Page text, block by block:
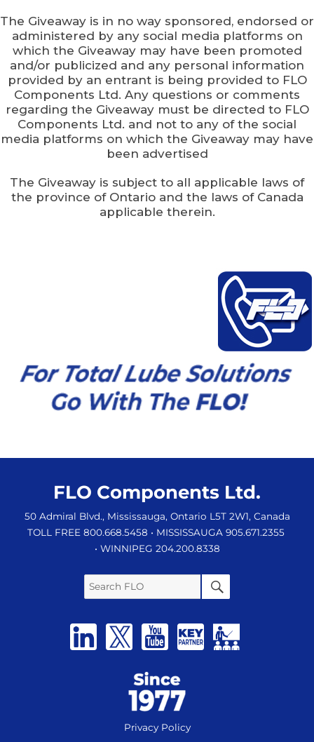
The Giveaway is in no way sponsored, endorsed or
administered by any social media platforms on
which the Giveaway may have been promoted
and/or publicized and any personal information
provided by an entrant is being provided to FLO
Components Ltd. Any questions or comments
regarding the Giveaway must be directed to FLO
Components Ltd. and not to any of the social
media platforms on which the Giveaway may have
been advertised
The Giveaway is subject to all applicable laws of
the province of Ontario and the laws of Canada
applicable therein.
FLO Components Ltd.
50 Admiral Blvd., Mississauga, Ontario L5T 2W1, Canada
TOLL FREE 800.668.5458 • MISSISSAUGA 905.671.2355
• WINNIPEG 204.200.8338
Search
FLO
Privacy Policy